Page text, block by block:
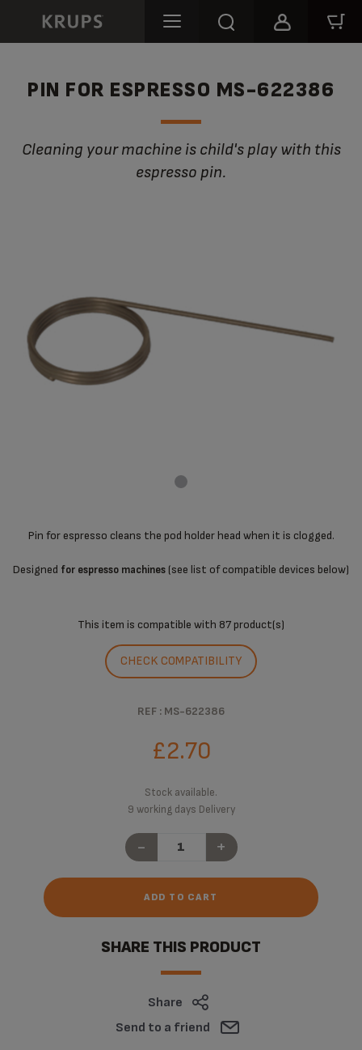
PIN FOR ESPRESSO MS-622386
Cleaning your machine is child's play with this
espresso pin.
Pin for espresso cleans the pod holder head when it is clogged.
Designed for espresso machines (see list of compatible devices below)
This item is compatible with 87 product(s)
CHECK COMPATIBILITY
REF : MS-622386
£2.70
Stock available.
9 working days Delivery
- +
ADD TO CART
SHARE THIS PRODUCT
Share
Send to a friend